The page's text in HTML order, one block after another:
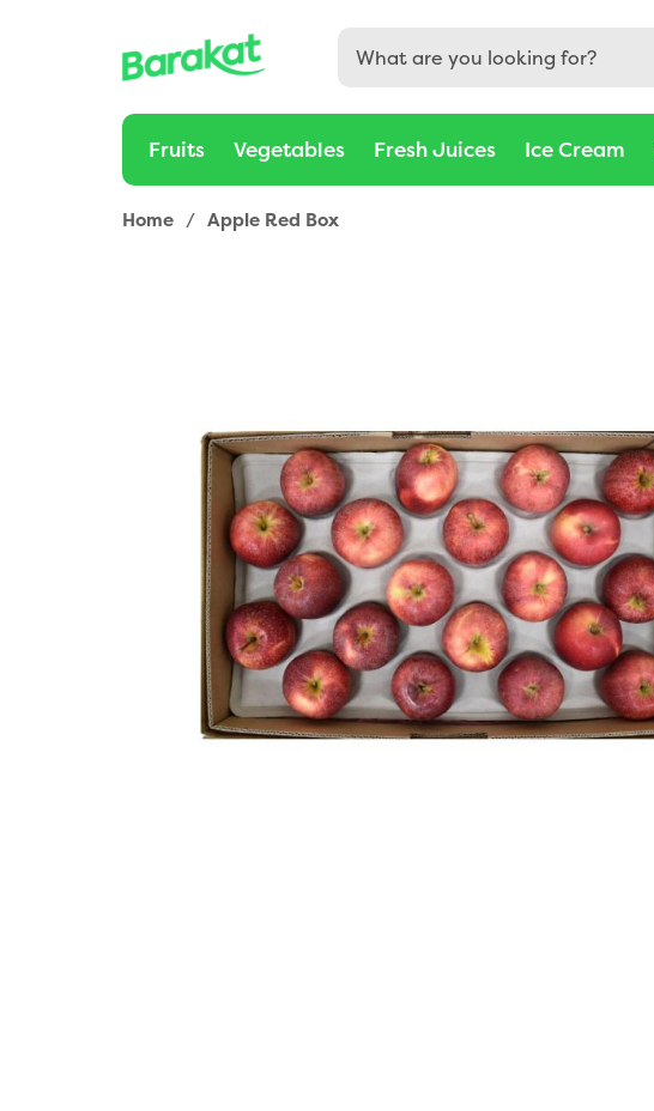
Fruits Vegetables Fresh Juices Ice Cream
Home / Apple Red Box